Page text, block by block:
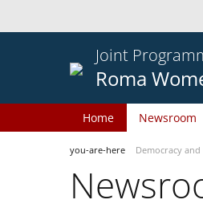
Joint
Roma
Home Newsroom
you-are-here Democracy